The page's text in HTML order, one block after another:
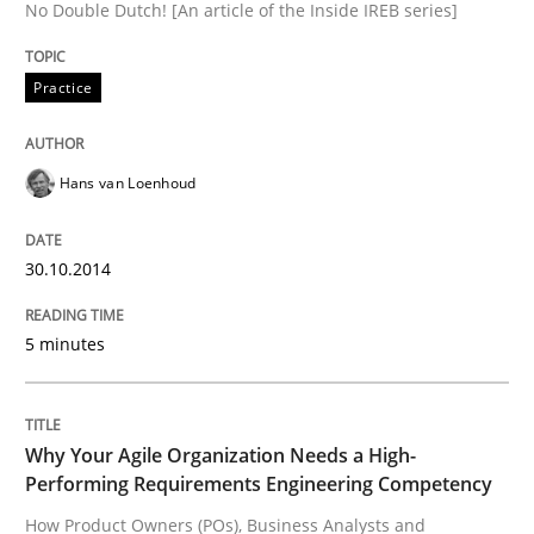
READ ARTICLE
No Double Dutch! [An article of the Inside IREB series]
Practice
Hans van Loenhoud
30.10.2014
5 minutes
Why Your Agile Organization Needs a High-
Performing Requirements Engineering Competency
How Product Owners (POs), Business Analysts and